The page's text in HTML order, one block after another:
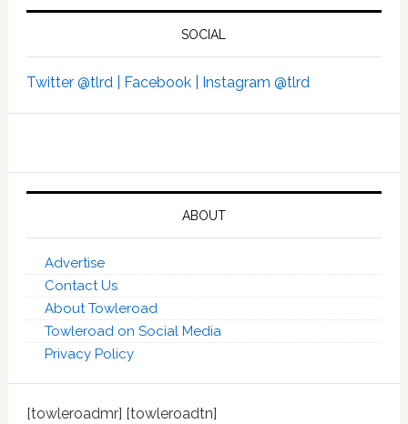
SOCIAL
Twitter @tlrd | Facebook | Instagram @tlrd
ABOUT
Advertise
Contact Us
About Towleroad
Towleroad on Social Media
Privacy Policy
[towleroadmr] [towleroadtn]